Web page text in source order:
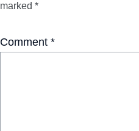
marked *
Comment *